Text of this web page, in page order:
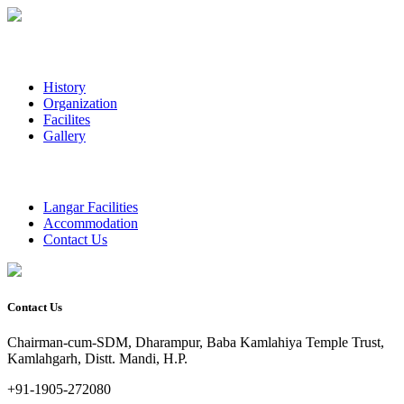
History
Organization
Facilites
Gallery
Langar Facilities
Accommodation
Contact Us
Contact Us
Chairman-cum-SDM, Dharampur, Baba Kamlahiya Temple Trust,
Kamlahgarh, Distt. Mandi, H.P.
+91-1905-272080